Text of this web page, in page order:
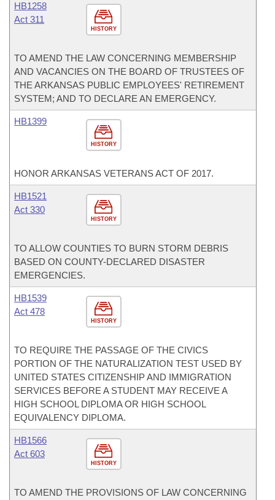
HISTORY
HB1258
Act 311
TO AMEND THE LAW CONCERNING MEMBERSHIP
AND VACANCIES ON THE BOARD OF TRUSTEES OF
THE ARKANSAS PUBLIC EMPLOYEES' RETIREMENT
SYSTEM; AND TO DECLARE AN EMERGENCY.
HISTORY
HB1399
HONOR ARKANSAS VETERANS ACT OF 2017.
HISTORY
HB1521
Act 330
TO ALLOW COUNTIES TO BURN STORM DEBRIS
BASED ON COUNTY-DECLARED DISASTER
EMERGENCIES.
HISTORY
HB1539
Act 478
TO REQUIRE THE PASSAGE OF THE CIVICS
PORTION OF THE NATURALIZATION TEST USED BY
UNITED STATES CITIZENSHIP AND IMMIGRATION
SERVICES BEFORE A STUDENT MAY RECEIVE A
HIGH SCHOOL DIPLOMA OR HIGH SCHOOL
EQUIVALENCY DIPLOMA.
HISTORY
HB1566
Act 603
TO AMEND THE PROVISIONS OF LAW CONCERNING